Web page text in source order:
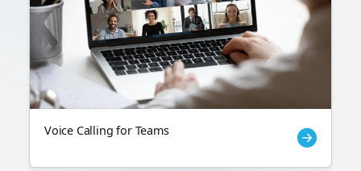
Voice Calling for Teams